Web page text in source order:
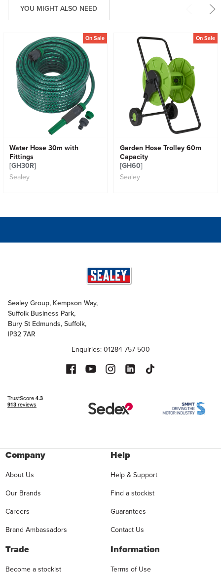
YOU MIGHT ALSO NEED
On Sale
Water Hose 30m with
Fittings
[GH30R]
Sealey
On Sale
Garden Hose Trolley 60m
Capacity
[GH60]
Sealey
Sealey Group, Kempson Way,
Suffolk Business Park,
Bury St Edmunds, Suffolk,
IP32 7AR
Enquiries: 01284 757 500
Company
About Us
Our Brands
Careers
Brand Ambassadors
Help
Help & Support
Find a stockist
Guarantees
Contact Us
Trade
Become a stockist
Information
Terms of Use